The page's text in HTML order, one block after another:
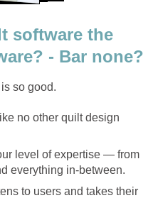
software the
- Bar none?
so good.
no other quilt design
level of expertise — from
everything in-between.
to users and takes their